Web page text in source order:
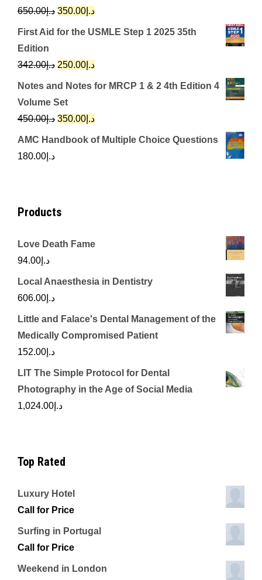
د.إ650.00
Original
price
د.إ650.00.
د.إ 350.00
Current
price
First Aid for the USMLE Step 1 2025 35th
Edition
د.إ342.00
Original
price
was:
د.إ342.00.
د.إ 250.00
Current
price
Notes and Notes for MRCP 1 & 2 4th Edition 4
Volume Set
د.إ450.00
Original
price
د.إ 350.00
Current
price
AMC Handbook of Multiple Choice Questions
د.إ 180.00
Products
Love Death Fame
د.إ 94.00
Local Anaesthesia in Dentistry
د.إ 606.00
Little and Falace's Dental Management of the
Medically Compromised Patient
د.إ 152.00
LIT The Simple Protocol for Dental
Photography in the Age of Social Media
د.إ 1,024.00
Top Rated
Luxury Hotel
Call for Price
Surfing in Portugal
Call for Price
Weekend in London